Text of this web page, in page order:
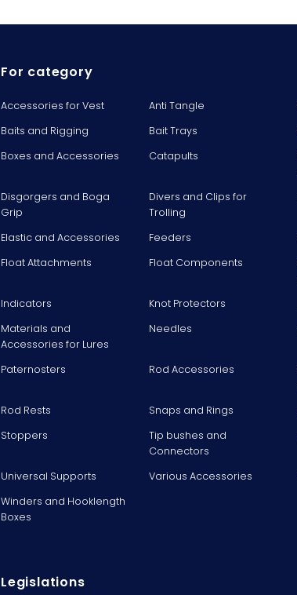
For category
Accessories for Vest Anti Tangle
Baits and Rigging
Bait Trays
Boxes and Accessories
Catapults
Disgorgers and Boga
Grip
Divers and Clips for
Trolling
Elastic and Accessories Feeders
Float Attachments
Float Components
Indicators
Knot Protectors
Materials and
Accessories for Lures
Needles
Paternosters Rod Accessories
Rod Rests
Snaps and Rings
Stoppers
Tip bushes and
Connectors
Universal Supports Various Accessories
Winders and Hooklength
Boxes
Legislations